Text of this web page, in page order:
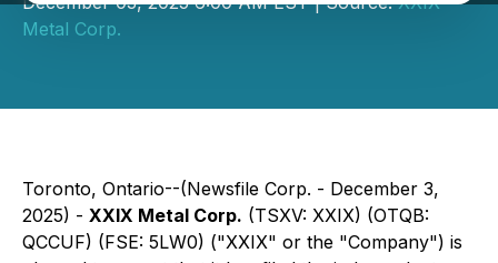
Metal Corp.
Toronto, Ontario--(Newsfile Corp. - December 3,
2025) - XXIX Metal Corp‎. (TSXV: XXIX) (OTQB:
QCCUF) (FSE: 5LW0) ("XXIX" or the "Company") is